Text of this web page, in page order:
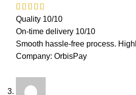
Quality 10/10
On-time delivery 10/10
Smooth hassle-free process.
Company: OrbisPay